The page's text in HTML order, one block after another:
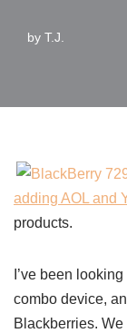
by T.J.
adding AOL and
products.
I’ve been
combo device,
Blackberries.